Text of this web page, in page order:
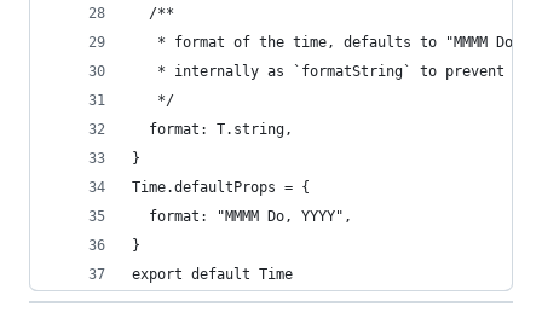
  /**
* format of the time, defaults to "MMMM Do,
* internally as `formatString` to prevent a
   */
  format: T.string,
}
Time.defaultProps = {
  format: "MMMM Do, YYYY",
}
export default Time